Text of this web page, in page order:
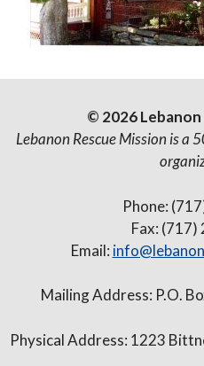
© 2026 Lebanon
Lebanon Rescue Mission is a
Phone:
Fax: (717)
Email:
Mailing Address: P.O.
Physical Address: 1223